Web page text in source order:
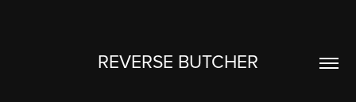
REVERSE BUTCHER